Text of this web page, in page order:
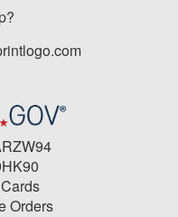
Orders